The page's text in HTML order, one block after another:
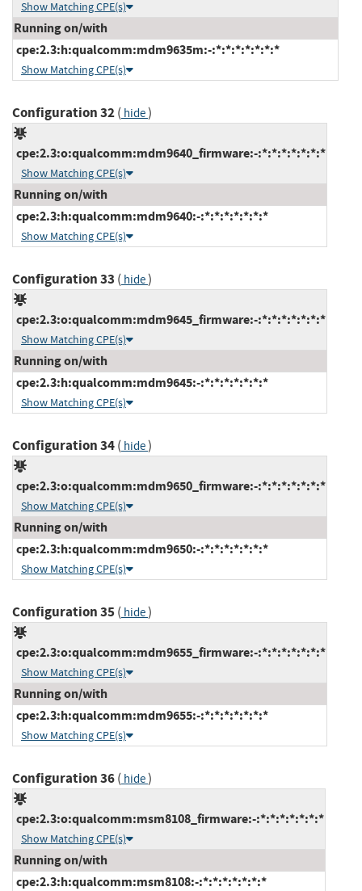
Show Matching CPE(s)
Running on/with
cpe:2.3:h:qualcomm:mdm9635m:-:*:*:*:*:*:*:*
Show Matching CPE(s)
Configuration 32( hide)
cpe:2.3:o:qualcomm:mdm9640_firmware:-:*:*:*:*:*:*:*
Show Matching CPE(s)
Running on/with
cpe:2.3:h:qualcomm:mdm9640:-:*:*:*:*:*:*:*
Show Matching CPE(s)
Configuration 33 ( hide)
cpe:2.3:o:qualcomm:mdm9645_firmware:-:*:*:*:*:*:*:*
Show Matching CPE(s)
Running on/with
cpe:2.3:h:qualcomm:mdm9645:-:*:*:*:*:*:*:*
Show Matching CPE(s)
Configuration 34( hide)
cpe:2.3:o:qualcomm:mdm9650_firmware:-:*:*:*:*:*:*:*
Show Matching CPE(s)
Running on/with
cpe:2.3:h:qualcomm:mdm9650:-:*:*:*:*:*:*:*
Show Matching CPE(s)
Configuration 35( hide)
cpe:2.3:o:qualcomm:mdm9655_firmware:-:*:*:*:*:*:*:*
Show Matching CPE(s)
Running on/with
cpe:2.3:h:qualcomm:mdm9655:-:*:*:*:*:*:*:*
Show Matching CPE(s)
Configuration 36( hide)
cpe:2.3:o:qualcomm:msm8108_firmware:-:*:*:*:*:*:*:*
Show Matching CPE(s)
Running on/with
cpe:2.3:h:qualcomm:msm8108:-:*:*:*:*:*:*:*